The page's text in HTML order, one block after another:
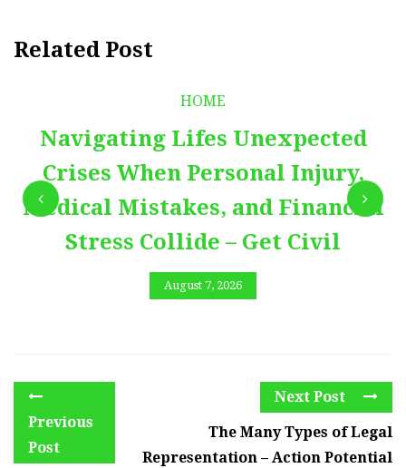
Related Post
HOME
Navigating Lifes Unexpected
Crises When Personal Injury,
Medical Mistakes, and Financial
Stress Collide – Get Civil
August 7, 2026
Previous
Post
Next Post
The Many Types of Legal
Representation – Action Potential